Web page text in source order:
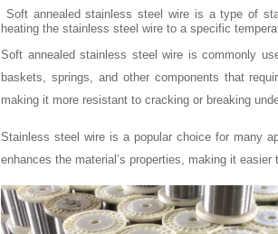
Soft annealed stainless steel wire is a type of
heating the stainless steel wire to a specific
Soft annealed stainless steel wire is commonly
baskets, springs, and other components that
making it more resistant to cracking or breaking
Stainless steel wire is a popular choice for many
enhances the material’s properties, making it